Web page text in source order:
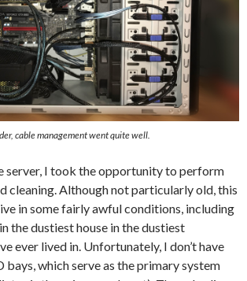
cable management went quite well.
server, I took the opportunity to perform
cleaning. Although not particularly old, this
in some fairly awful conditions, including
the dustiest house in the dustiest
ever lived in. Unfortunately, I don’t have
which serve as the primary system